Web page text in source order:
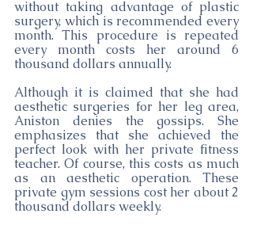
without taking advantage of plastic
surgery, which is recommended every
month. This procedure is repeated
every month costs her around 6
thousand dollars annually.
Although it is claimed that she had
aesthetic surgeries for her leg area,
Aniston denies the gossips. She
emphasizes that she achieved the
perfect look with her private fitness
teacher. Of course, this costs as much
as an aesthetic operation. These
private gym sessions cost her about 2
thousand dollars weekly.